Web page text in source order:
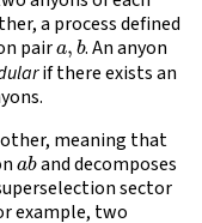
a process defined
paira,b. An anyon
if there exists an
meaning that
aband decomposes
sector
example, two